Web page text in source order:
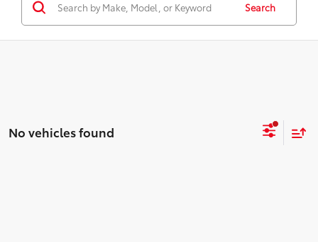
Search
No vehicles found